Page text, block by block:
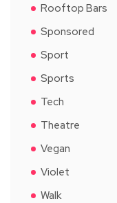
Rooftop Bars
Sponsored
Sport
Sports
Tech
Theatre
Vegan
Violet
Walk